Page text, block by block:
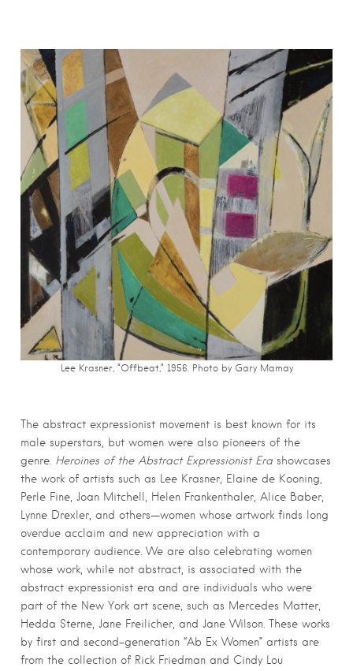
Lee Krasner, “Offbeat,” 1956. Photo by Gary Mamay
The abstract expressionist movement is best known for its
male superstars, but women were also pioneers of the
genre. Heroines of the Abstract Expressionist Era showcases
the work of artists such as Lee Krasner, Elaine de Kooning,
Perle Fine, Joan Mitchell, Helen Frankenthaler, Alice Baber,
Lynne Drexler, and others—women whose artwork finds long
overdue acclaim and new appreciation with a
contemporary audience. We are also celebrating women
whose work, while not abstract, is associated with the
abstract expressionist era and are individuals who were
part of the New York art scene, such as Mercedes Matter,
Hedda Sterne, Jane Freilicher, and Jane Wilson. These works
by first and second-generation “Ab Ex Women” artists are
from the collection of Rick Friedman and Cindy Lou